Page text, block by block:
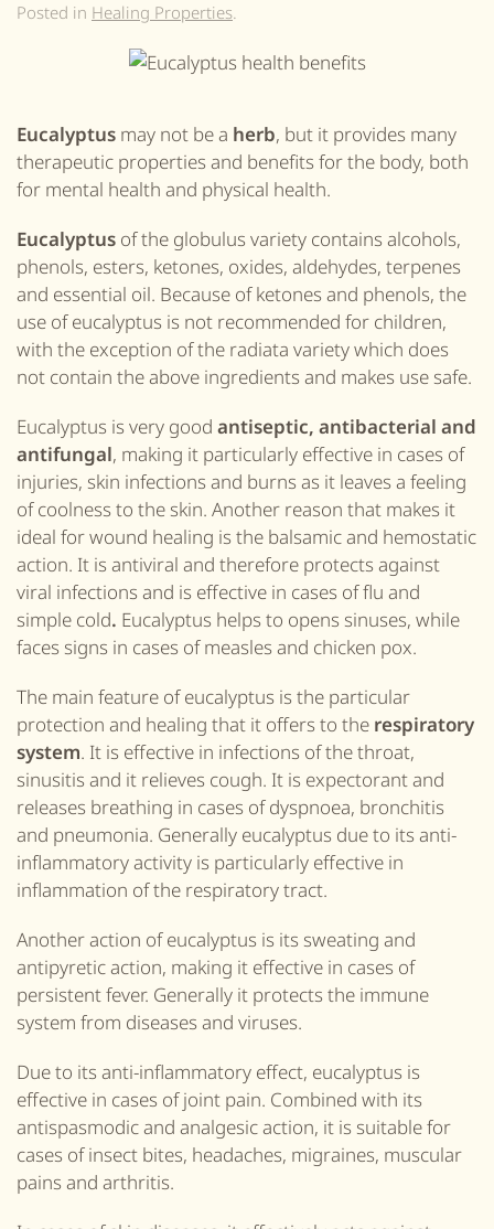
Posted in Healing Properties.
Eucalyptus may not be a herb, but it provides many
therapeutic properties and benefits for the body, both
for mental health and physical health.
Eucalyptus of the globulus variety contains alcohols,
phenols, esters, ketones, oxides, aldehydes, terpenes
and essential oil. Because of ketones and phenols, the
use of eucalyptus is not recommended for children,
with the exception of the radiata variety which does
not contain the above ingredients and makes use safe.
Eucalyptus is very good antiseptic, antibacterial and
antifungal, making it particularly effective in cases of
injuries, skin infections and burns as it leaves a feeling
of coolness to the skin. Another reason that makes it
ideal for wound healing is the balsamic and hemostatic
action. It is antiviral and therefore protects against
viral infections and is effective in cases of flu and
simple cold. Eucalyptus helps to opens sinuses, while
faces signs in cases of measles and chicken pox.
The main feature of eucalyptus is the particular
protection and healing that it offers to the respiratory
system. It is effective in infections of the throat,
sinusitis and it relieves cough. It is expectorant and
releases breathing in cases of dyspnoea, bronchitis
and pneumonia. Generally eucalyptus due to its anti-
inflammatory activity is particularly effective in
inflammation of the respiratory tract.
Another action of eucalyptus is its sweating and
antipyretic action, making it effective in cases of
persistent fever. Generally it protects the immune
system from diseases and viruses.
Due to its anti-inflammatory effect, eucalyptus is
effective in cases of joint pain. Combined with its
antispasmodic and analgesic action, it is suitable for
cases of insect bites, headaches, migraines, muscular
pains and arthritis.